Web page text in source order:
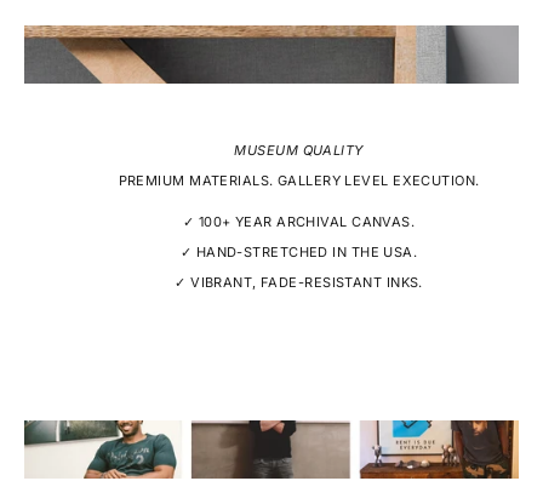
MUSEUM QUALITY
PREMIUM MATERIALS. GALLERY LEVEL EXECUTION.
✓ 100+ YEAR ARCHIVAL CANVAS.
✓ HAND-STRETCHED IN THE USA.
✓ VIBRANT, FADE-RESISTANT INKS.